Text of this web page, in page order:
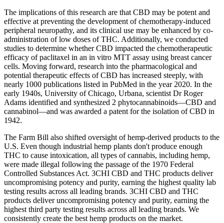
The implications of this research are that CBD may be potent and
effective at preventing the development of chemotherapy-induced
peripheral neuropathy, and its clinical use may be enhanced by co-
administration of low doses of THC. Additionally, we conducted
studies to determine whether CBD impacted the chemotherapeutic
efficacy of paclitaxel in an in vitro MTT assay using breast cancer
cells. Moving forward, research into the pharmacological and
potential therapeutic effects of CBD has increased steeply, with
nearly 1000 publications listed in PubMed in the year 2020. In the
early 1940s, University of Chicago, Urbana, scientist Dr Roger
Adams identified and synthesized 2 phytocannabinoids—CBD and
cannabinol—and was awarded a patent for the isolation of CBD in
1942.
The Farm Bill also shifted oversight of hemp-derived products to the
U.S. Even though industrial hemp plants don't produce enough
THC to cause intoxication, all types of cannabis, including hemp,
were made illegal following the passage of the 1970 Federal
Controlled Substances Act. 3CHI CBD and THC products deliver
uncompromising potency and purity, earning the highest quality lab
testing results across all leading brands. 3CHI CBD and THC
products deliver uncompromising potency and purity, earning the
highest third party testing results across all leading brands. We
consistently create the best hemp products on the market.